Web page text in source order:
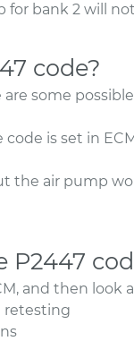
for bank 2 will
code?
some
is set in
the air pump
P2447
and then look
retesting